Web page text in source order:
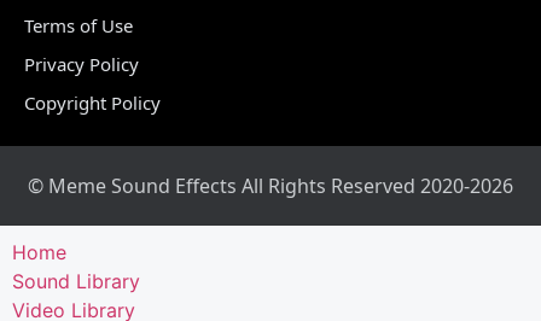
Terms of Use
Privacy Policy
Copyright Policy
© Meme Sound Effects All Rights Reserved 2020-2026
Home
Sound Library
Video Library